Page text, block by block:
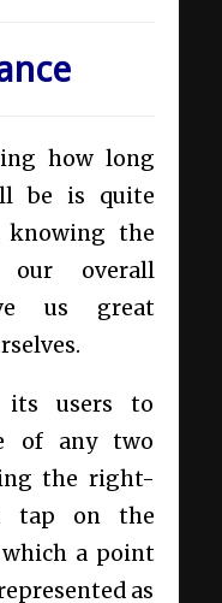
how long
be is quite
knowing the
overall
us great
its users to
of any two
the right-
tap on the
which a point
as